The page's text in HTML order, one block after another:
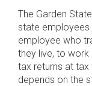
The Garden
state employees
employee who
they live, to work
tax returns at tax
depends on the